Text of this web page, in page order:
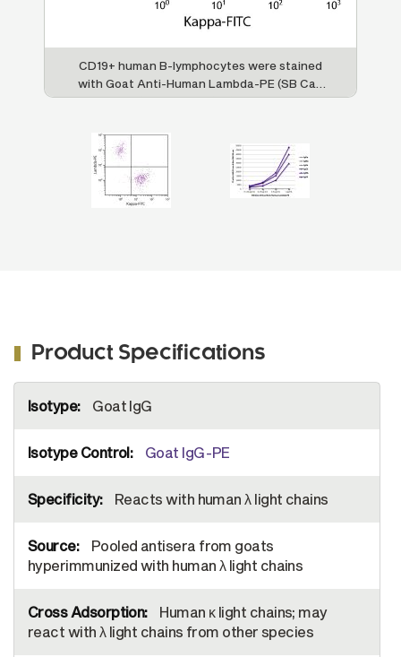
CD19+ human B-lymphocytes were stained
with Goat Anti-Human Lambda-PE (SB Cat.
2070-09) and Goat F(ab') Anti-Human
Product Specifications
Information
Goat IgG
Goat IgG-PE
Reacts with human λ light chains
Pooled antisera from goats
hyperimmunized with human λ light chains
Human κ light chains; may
react with λ light chains from other species